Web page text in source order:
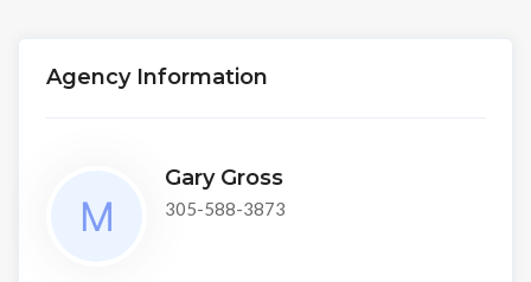
Agency Information
Gary Gross
305-588-3873